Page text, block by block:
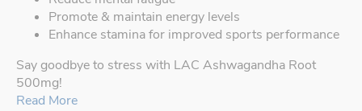
Promote & maintain energy levels
Enhance stamina for improved sports performance
Say goodbye to stress with LAC Ashwagandha Root
500mg!
Read More